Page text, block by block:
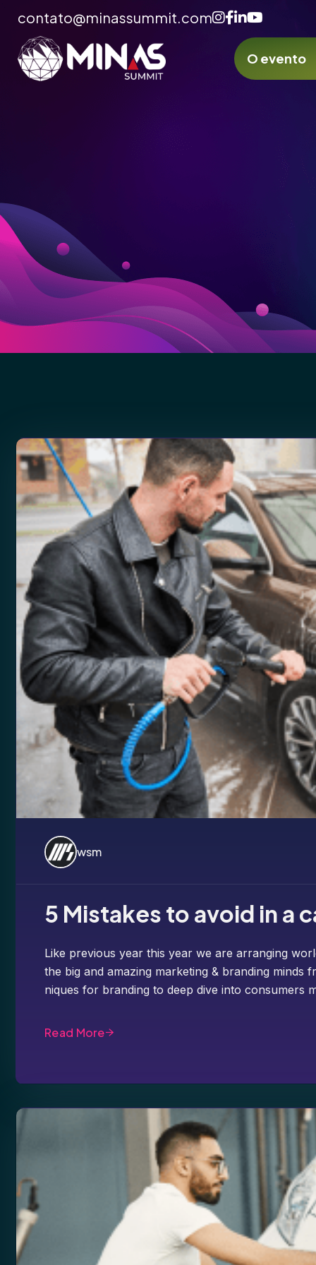
contato@minassummit.com
O evento
wsm
5 Mistakes to avoid in a
Like previous year this year we are arranging
the big and amazing marketing & branding
niques for branding to deep dive into consumers
Read More